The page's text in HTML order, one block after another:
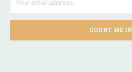
COUNT ME IN